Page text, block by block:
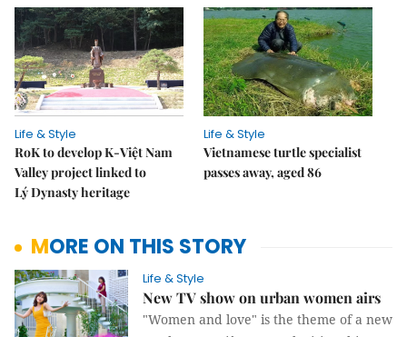
Life & Style
RoK to develop K-Việt Nam
Valley project linked to
Lý Dynasty heritage
Life & Style
Vietnamese turtle specialist
passes away, aged 86
MORE ON THIS STORY
Life & Style
New TV show on urban women airs
"Women and love" is the theme of a new